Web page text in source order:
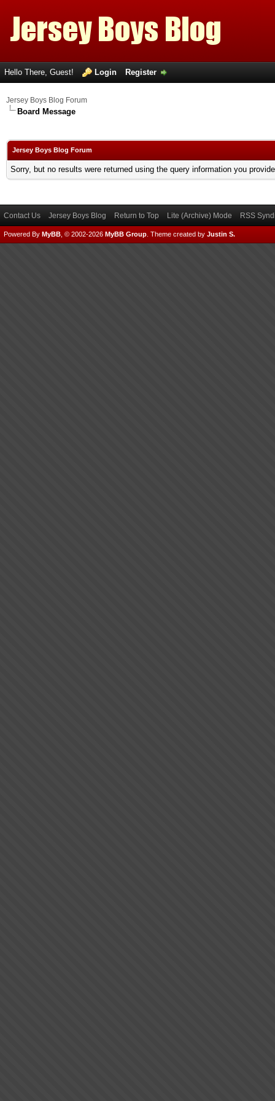
Hello There, Guest! Login Register
Jersey Boys Blog Forum
Board Message
Jersey Boys Blog Forum
Sorry, but no results were returned using the query information you
Contact Us Jersey Boys Blog Return to Top Lite (Archive) Mode RSS
Powered By MyBB , © 2002-2026 MyBB Group Theme created by Justin S.